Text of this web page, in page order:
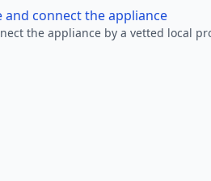
connect the appliance
the appliance by a vetted local